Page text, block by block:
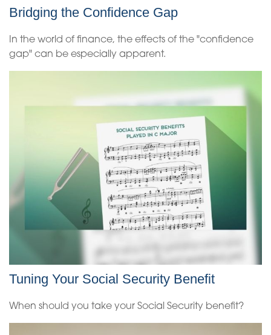
Bridging the Confidence Gap
In the world of finance, the effects of the "confidence
gap" can be especially apparent.
Tuning Your Social Security Benefit
When should you take your Social Security benefit?